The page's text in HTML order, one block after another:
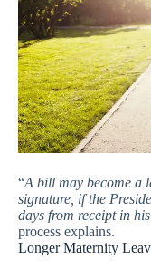
“A bill may become a
signature, if the
days from receipt in
process explains.
Longer Maternity